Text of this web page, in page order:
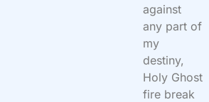
against
any part of
my
destiny,
Holy Ghost
fire break